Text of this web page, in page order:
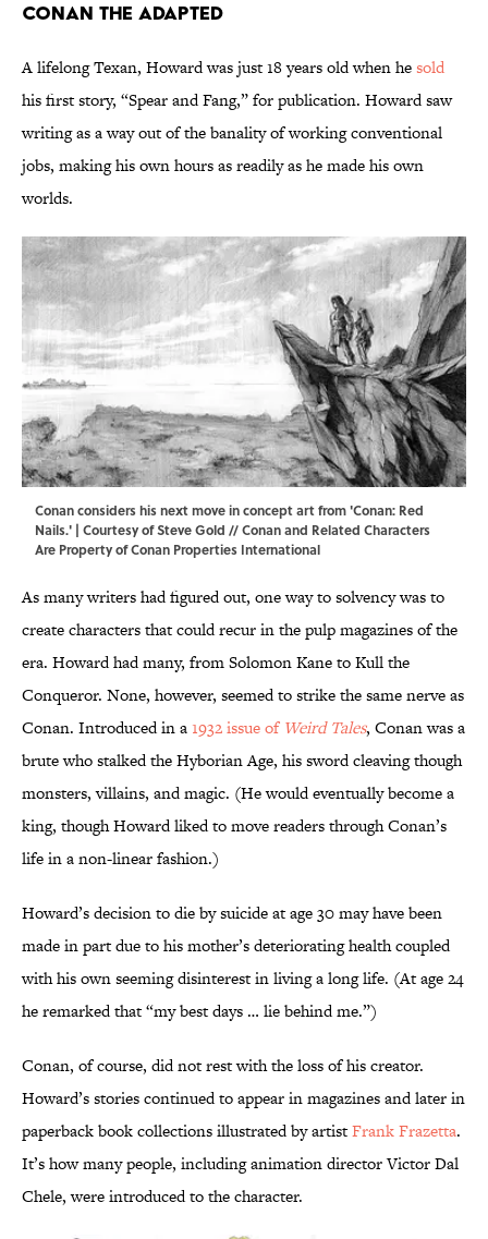
Conan the Adapted
A lifelong Texan, Howard was just 18 years old when hesold
his first story, “Spear and Fang,” for publication. Howard saw
writing as a way out of the banality of working conventional
jobs, making his own hours as readily as he made his own
worlds.
Conan considers his next move in concept art from 'Conan: Red
Nails.' | Courtesy of Steve Gold // Conan and Related Characters
Are Property of Conan Properties International
As many writers had figured out, one way to solvency was to
create characters that could recur in the pulp magazines of the
era. Howard had many, from Solomon Kane to Kull the
Conqueror. None, however, seemed to strike the same nerve as
Conan. Introduced in a1932 issue of Weird Tales, Conan was a
brute who stalked the Hyborian Age, his sword cleaving though
monsters, villains, and magic. (He would eventually become a
king, though Howard liked to move readers through Conan’s
life in a non-linear fashion.)
Howard’s decision to die by suicide at age 30 may have been
made in part due to his mother’s deteriorating health coupled
with his own seeming disinterest in living a long life. (At age 24
he remarked that “my best days … lie behind me.”)
Conan, of course, did not rest with the loss of his creator.
Howard’s stories continued to appear in magazines and later in
paperback book collections illustrated by artistFrank Frazetta.
It’s how many people, including animation director Victor Dal
Chele, were introduced to the character.